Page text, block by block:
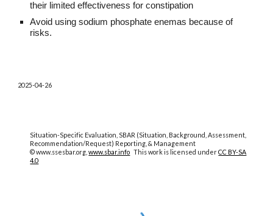
their limited effectiveness for constipation
Avoid using sodium phosphate enemas because of
risks.
2025-04-26
Situation-Specific Evaluation, SBAR (Situation, Background, Assessment,
Recommendation/Request) Reporting, & Management
© www.ssesbar.org,www.sbar.info This work is licensed underCC BY-SA
4.0